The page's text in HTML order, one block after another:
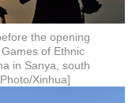
the opening
of Ethnic
in Sanya, south
Xinhua]